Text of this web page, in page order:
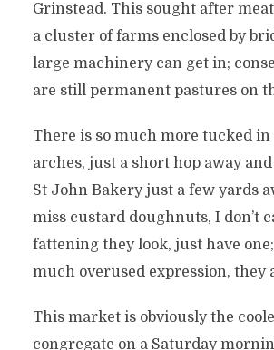
Grinstead. This sought after
a cluster of farms enclosed by
large machinery can get in;
are still permanent pastures on
There is so much more tucked
arches, just a short hop away
St John Bakery just a few yards
miss custard doughnuts, I don’t
fattening they look, just have
much overused expression, they
This market is obviously the
congregate on a Saturday